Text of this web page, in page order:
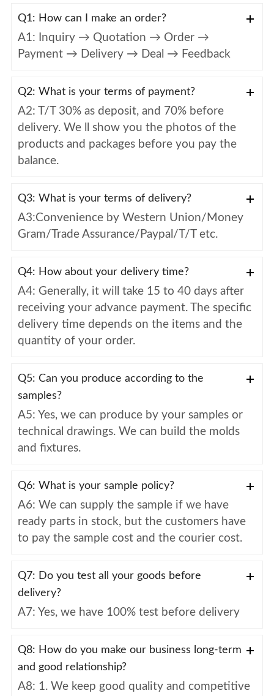
Q1: How can I make an order?
A1: Inquiry → Quotation → Order →
Payment → Delivery → Deal → Feedback
Q2: What is your terms of payment?
A2: T/T 30% as deposit, and 70% before
delivery. We ll show you the photos of the
products and packages before you pay the
balance.
Q3: What is your terms of delivery?
A3:Convenience by Western Union/Money
Gram/Trade Assurance/Paypal/T/T etc.
Q4: How about your delivery time?
A4: Generally, it will take 15 to 40 days after
receiving your advance payment. The specific
delivery time depends on the items and the
quantity of your order.
Q5: Can you produce according to the
samples?
A5: Yes, we can produce by your samples or
technical drawings. We can build the molds
and fixtures.
Q6: What is your sample policy?
A6: We can supply the sample if we have
ready parts in stock, but the customers have
to pay the sample cost and the courier cost.
Q7: Do you test all your goods before
delivery?
A7: Yes, we have 100% test before delivery
Q8: How do you make our business long-term
and good relationship?
A8: 1. We keep good quality and competitive